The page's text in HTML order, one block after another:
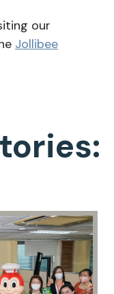
our
Jollibee